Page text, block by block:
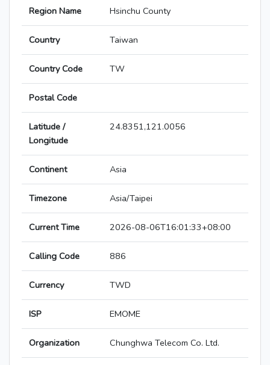
Region Name Hsinchu County
Country Taiwan
Country Code TW
Postal Code
Latitude /
Longitude
24.8351,121.0056
Continent Asia
Timezone Asia/Taipei
Current Time 2026-08-06T16:01:33+08:00
Calling Code 886
Currency TWD
ISP EMOME
Organization Chunghwa Telecom Co. Ltd.